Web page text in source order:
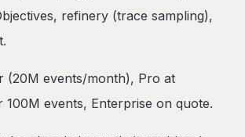
refinery (trace sampling),
(20M events/month), Pro at
events, Enterprise on quote.